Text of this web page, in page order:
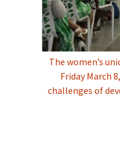
The women’s
Friday March
challenges of